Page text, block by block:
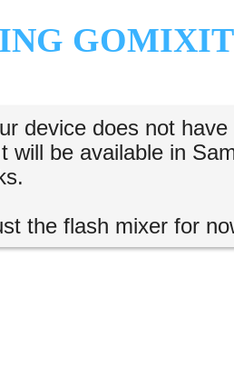
device does not
will be available in
the flash mixer for